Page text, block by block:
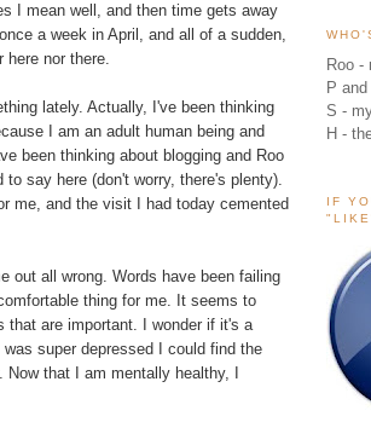
I mean well, and then time gets away
a week in April, and all of a sudden,
here nor there.
lately. Actually, I've been thinking
I am an adult human being and
been thinking about blogging and Roo
say here (don't worry, there's plenty).
me, and the visit I had today cemented
out all wrong. Words have been failing
thing for me. It seems to
that are important. I wonder if it's a
super depressed I could find the
that I am mentally healthy, I
Roo -
P
S -
H -
IF